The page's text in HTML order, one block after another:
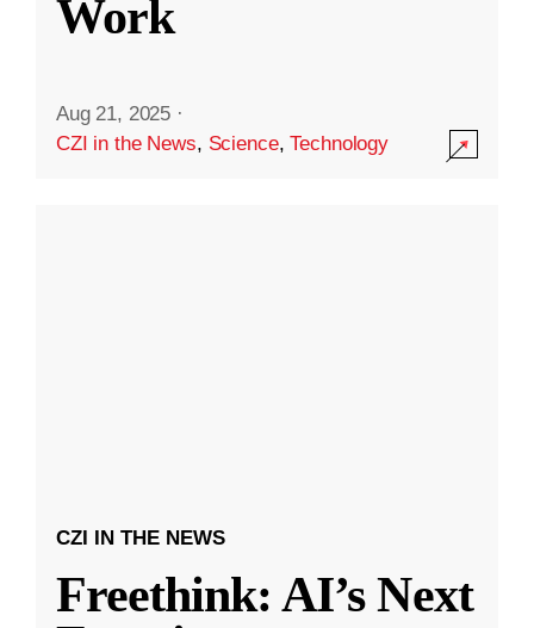
Work
Aug 21, 2025 ·
CZI in the News, Science,Technology
CZI IN THE NEWS
Freethink: AI’s Next